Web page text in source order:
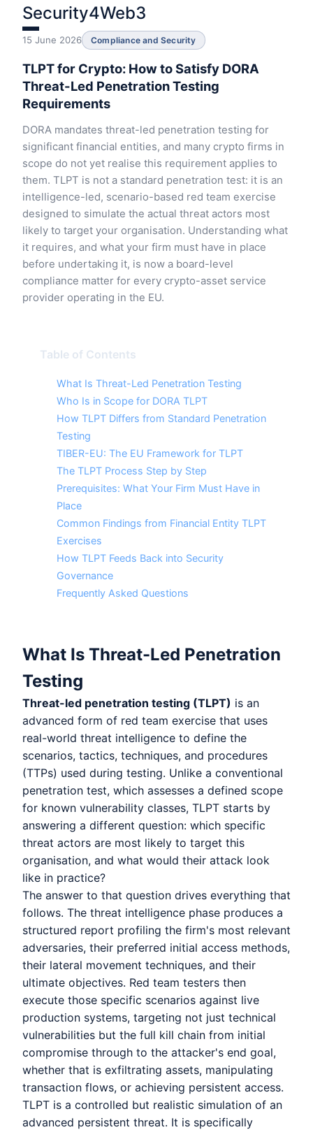
Security4Web3
15 June 2026 Compliance and Security
TLPT for Crypto: How to Satisfy DORA
Threat-Led Penetration Testing
Requirements
DORA mandates threat-led penetration testing for
significant financial entities, and many crypto firms in
scope do not yet realise this requirement applies to
them. TLPT is not a standard penetration test: it is an
intelligence-led, scenario-based red team exercise
designed to simulate the actual threat actors most
likely to target your organisation. Understanding what
it requires, and what your firm must have in place
before undertaking it, is now a board-level
compliance matter for every crypto-asset service
provider operating in the EU.
Table of Contents
What Is Threat-Led Penetration Testing
Who Is in Scope for DORA TLPT
How TLPT Differs from Standard Penetration
Testing
TIBER-EU: The EU Framework for TLPT
The TLPT Process Step by Step
Prerequisites: What Your Firm Must Have in
Place
Common Findings from Financial Entity TLPT
Exercises
How TLPT Feeds Back into Security
Governance
Frequently Asked Questions
What Is Threat-Led Penetration
Testing
Threat-led penetration testing (TLPT) is an
advanced form of red team exercise that uses
real-world threat intelligence to define the
scenarios, tactics, techniques, and procedures
(TTPs) used during testing. Unlike a conventional
penetration test, which assesses a defined scope
for known vulnerability classes, TLPT starts by
answering a different question: which specific
threat actors are most likely to target this
organisation, and what would their attack look
like in practice?
The answer to that question drives everything that
follows. The threat intelligence phase produces a
structured report profiling the firm's most relevant
adversaries, their preferred initial access methods,
their lateral movement techniques, and their
ultimate objectives. Red team testers then
execute those specific scenarios against live
production systems, targeting not just technical
vulnerabilities but the full kill chain from initial
compromise through to the attacker's end goal,
whether that is exfiltrating assets, manipulating
transaction flows, or achieving persistent access.
TLPT is a controlled but realistic simulation of an
advanced persistent threat. It is specifically